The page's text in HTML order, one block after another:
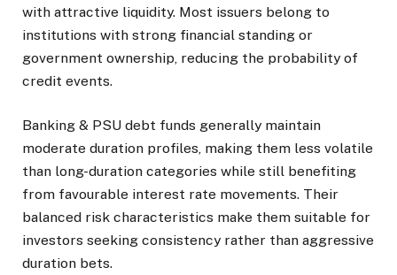
with attractive liquidity. Most issuers belong to
institutions with strong financial standing or
government ownership, reducing the probability of
credit events.
Banking & PSU debt funds generally maintain
moderate duration profiles, making them less volatile
than long-duration categories while still benefiting
from favourable interest rate movements. Their
balanced risk characteristics make them suitable for
investors seeking consistency rather than aggressive
duration bets.